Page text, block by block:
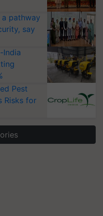
pathway
say
India
Pest
Risks for